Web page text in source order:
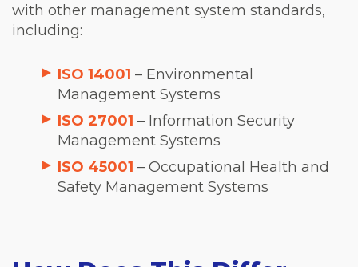
with other management system standards,
including:
ISO 14001 – Environmental
Management Systems
ISO 27001 – Information Security
Management Systems
ISO 45001 – Occupational Health and
Safety Management Systems